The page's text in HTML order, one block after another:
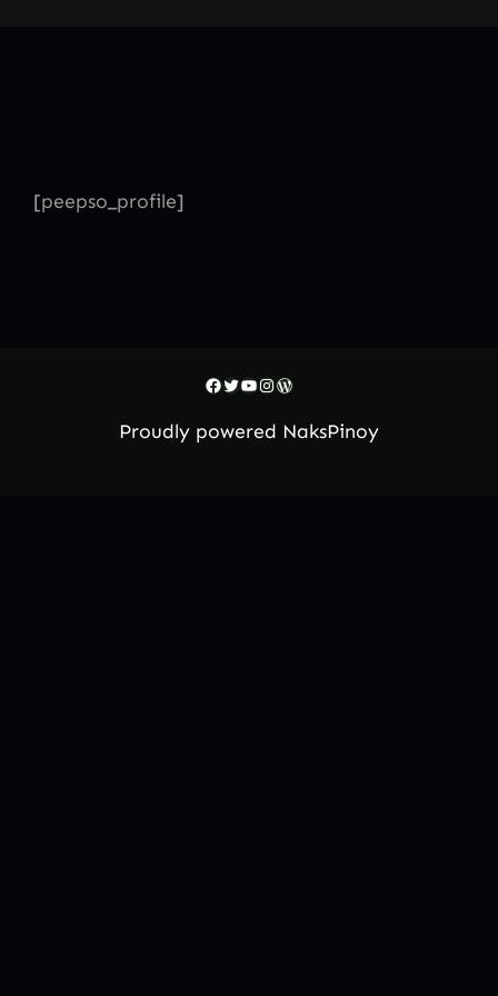
[peepso_profile]
Facebook
Twitter
YouTube
Instagram
WordPress
Proudly powered NaksPinoy